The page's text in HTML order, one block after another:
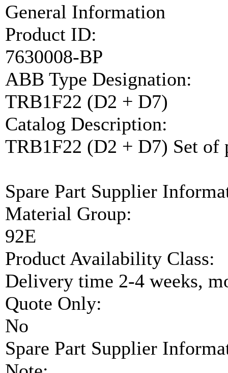
General Information
Product ID:
7630008-BP
ABB Type Designation:
TRB1F22 (D2 + D7)
Catalog Description:
TRB1F22 (D2 + D7) Set of
Spare Part Supplier
Material Group:
92E
Product Availability Class:
Delivery time 2-4 weeks,
Quote Only:
No
Spare Part Supplier